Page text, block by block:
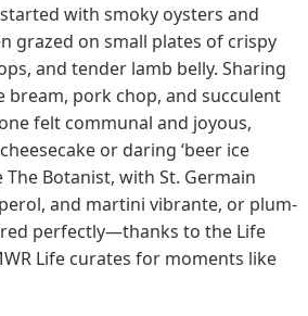
with smoky oysters and
grazed on small plates of crispy
and tender lamb belly. Sharing
bream, pork chop, and succulent
felt communal and joyous,
or daring ‘beer ice
The Botanist, with St. Germain
and martini vibrante, or plum-
perfectly—thanks to the Life
Life curates for moments like